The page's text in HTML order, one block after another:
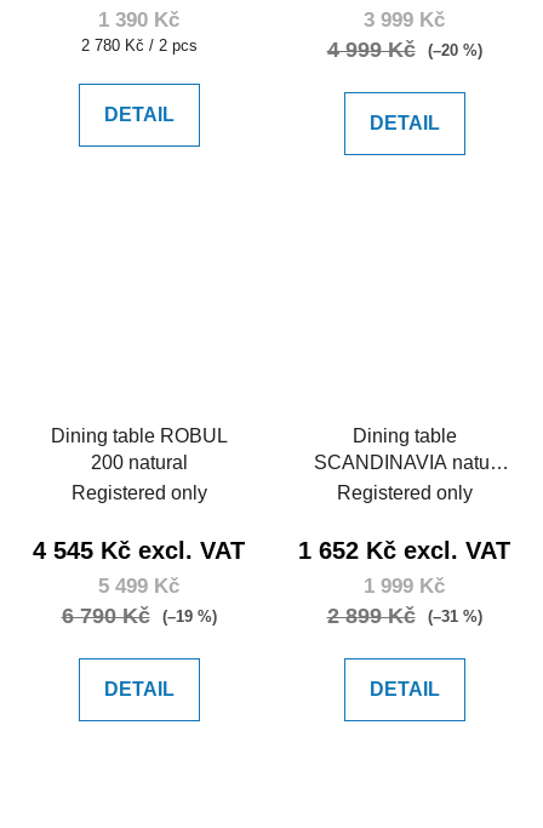
1 390 Kč
Measure
2 780 Kč / 2 pcs
DETAIL
3 999 Kč
4 999 Kč (–20 %)
DETAIL
Dining table ROBUL
200 natural
Registered only
4 545 Kč excl. VAT
5 499 Kč
6 790 Kč (–19 %)
DETAIL
Dining table
SCANDINAVIA natur
120
Registered only
1 652 Kč excl. VAT
1 999 Kč
2 899 Kč (–31 %)
DETAIL